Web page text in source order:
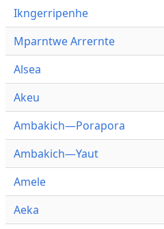
Ikngerripenhe
Mparntwe Arrernte
Alsea
Akeu
Ambakich—Porapora
Ambakich—Yaut
Amele
Aeka